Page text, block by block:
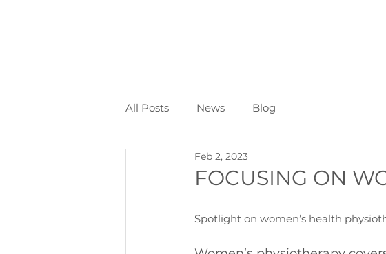
All Posts News Blog
FOCUSING ON
Feb 2, 2023
Spotlight on women’s health